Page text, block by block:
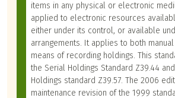
items in any physical or electronic
applied to electronic resources
either under its control, or available
arrangements. It applies to both
means of recording holdings. This
the Serial Holdings Standard Z39.44
Holdings standard Z39.57. The 2006
maintenance revision of the 1999